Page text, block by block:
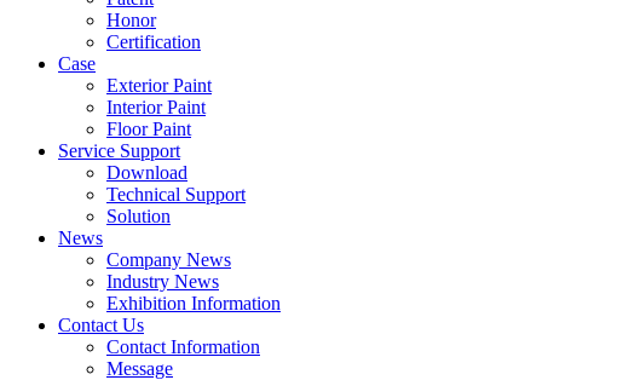
Honor
Certification
Case
Exterior Paint
Interior Paint
Floor Paint
Service Support
Download
Technical Support
Solution
News
Company News
Industry News
Exhibition Information
Contact Us
Contact Information
Message